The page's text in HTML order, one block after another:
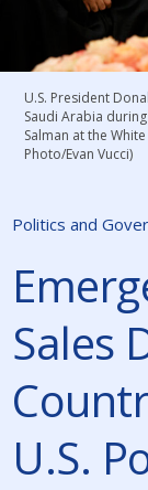
Politics and
Sales
U.S.
U.S. President
Saudi Arabia
Salman at the
Photo/Evan Vucci)